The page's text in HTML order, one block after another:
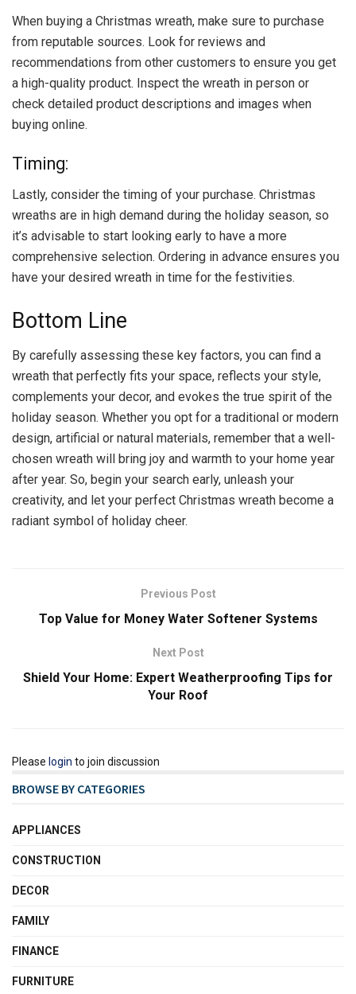
When buying a Christmas wreath, make sure to purchase
from reputable sources. Look for reviews and
recommendations from other customers to ensure you get
a high-quality product. Inspect the wreath in person or
check detailed product descriptions and images when
buying online.
Timing:
Lastly, consider the timing of your purchase. Christmas
wreaths are in high demand during the holiday season, so
it’s advisable to start looking early to have a more
comprehensive selection. Ordering in advance ensures you
have your desired wreath in time for the festivities.
Bottom Line
By carefully assessing these key factors, you can find a
wreath that perfectly fits your space, reflects your style,
complements your decor, and evokes the true spirit of the
holiday season. Whether you opt for a traditional or modern
design, artificial or natural materials, remember that a well-
chosen wreath will bring joy and warmth to your home year
after year. So, begin your search early, unleash your
creativity, and let your perfect Christmas wreath become a
radiant symbol of holiday cheer.
Previous Post
Top Value for Money Water Softener Systems
Next Post
Shield Your Home: Expert Weatherproofing Tips for
Your Roof
Please login to join discussion
BROWSE BY CATEGORIES
APPLIANCES
CONSTRUCTION
DECOR
FAMILY
FINANCE
FURNITURE